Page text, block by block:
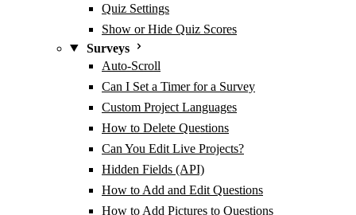
Quiz Settings
Show or Hide Quiz Scores
Surveys
Auto-Scroll
Can I Set a Timer for a Survey
Custom Project Languages
How to Delete Questions
Can You Edit Live Projects?
Hidden Fields (API)
How to Add and Edit Questions
How to Add Pictures to Questions